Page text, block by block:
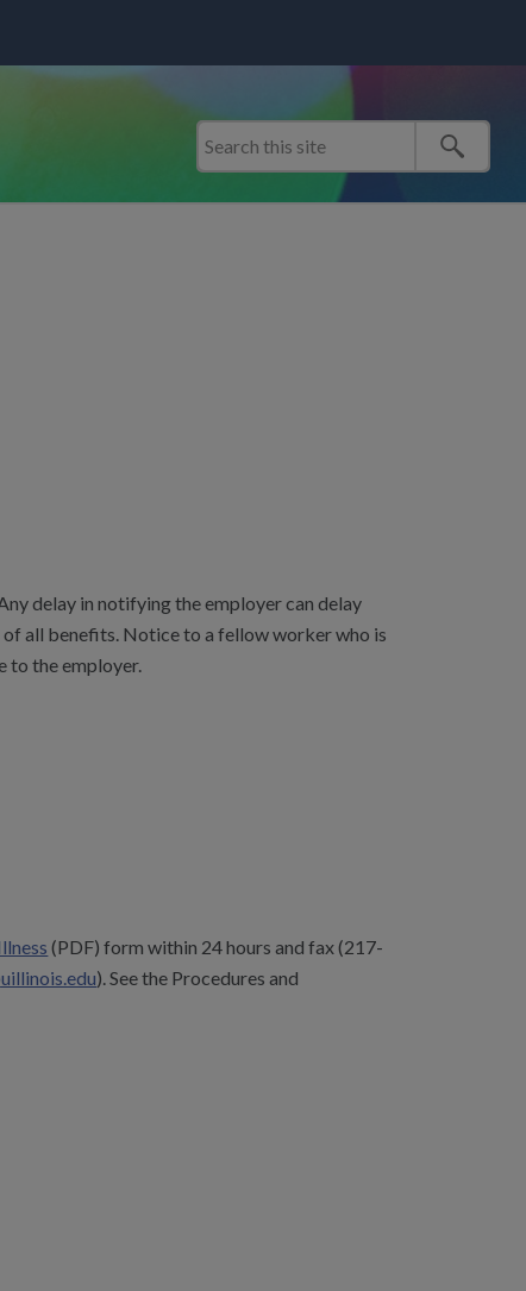
delay in notifying the employer can delay
all benefits. Notice to a fellow worker who is
to the employer.
(PDF) form within 24 hours and fax (217-
). See the Procedures and